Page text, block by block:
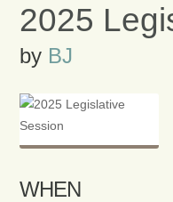
2025
by BJ
WHEN